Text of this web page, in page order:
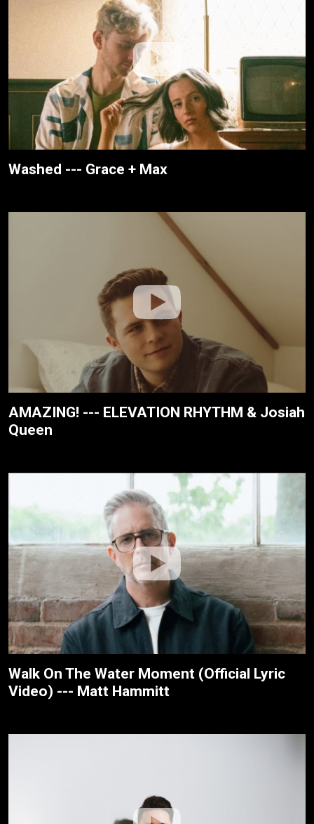
Washed --- Grace + Max
AMAZING! --- ELEVATION RHYTHM & Josiah
Queen
Walk On The Water Moment (Official Lyric
Video) --- Matt Hammitt